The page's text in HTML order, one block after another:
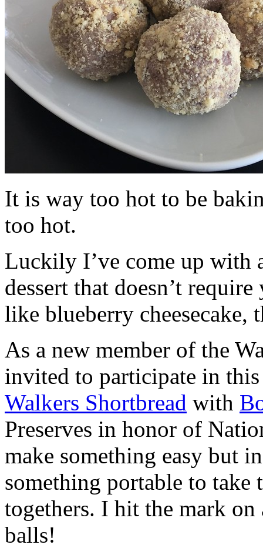
It is way too hot to be
too hot.
Luckily I’ve come up with
dessert that doesn’t
like blueberry cheesecake,
As a new member of the
invited to participate in
Walkers Shortbread with
Preserves in honor of
make something easy but
something portable to take
togethers. I hit the mark on
balls!